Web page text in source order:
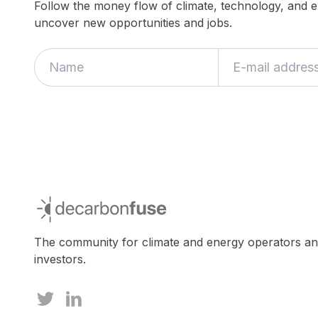
Follow the money flow of climate, technology, and
uncover new opportunities and jobs.
decarbonfuse
The community for climate and energy operators
investors.